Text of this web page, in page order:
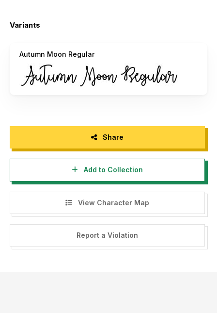
Variants
Autumn Moon Regular
Share
Add to Collection
View Character Map
Report a Violation